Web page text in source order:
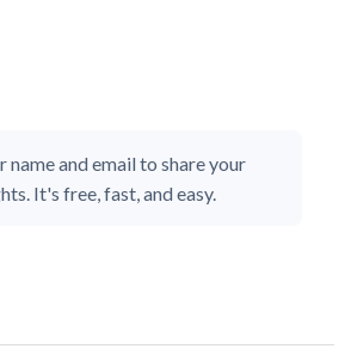
name and email to share your
It's free, fast, and easy.